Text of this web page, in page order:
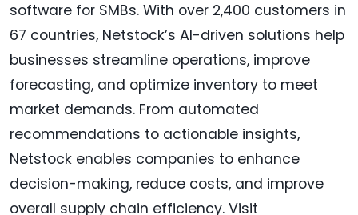
software for SMBs. With over 2,400 customers in
67 countries, Netstock’s AI-driven solutions help
businesses streamline operations, improve
forecasting, and optimize inventory to meet
market demands. From automated
recommendations to actionable insights,
Netstock enables companies to enhance
decision-making, reduce costs, and improve
overall supply chain efficiency. Visit